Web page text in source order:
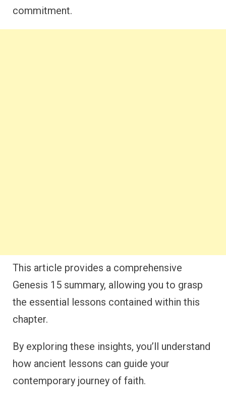
commitment.
This article provides a comprehensive
Genesis 15 summary, allowing you to grasp
the essential lessons contained within this
chapter.
By exploring these insights, you’ll understand
how ancient lessons can guide your
contemporary journey of faith.